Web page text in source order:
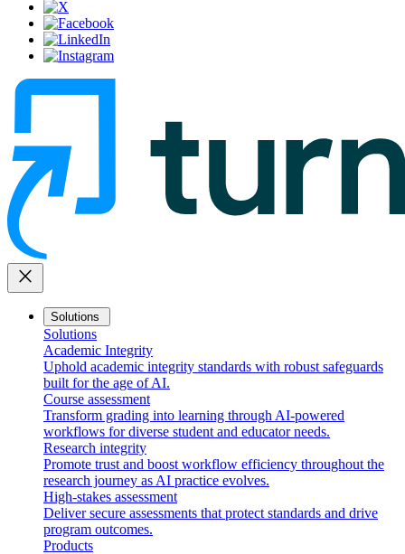
close
Solutions
Solutions
Academic Integrity
Uphold academic integrity standards with robust safeguards
built for the age of AI.
Course assessment
Transform grading into learning through AI-powered
workflows for diverse student and educator needs.
Research integrity
Promote trust and boost workflow efficiency throughout the
research journey as AI practice evolves.
High-stakes assessment
Deliver secure assessments that protect standards and drive
program outcomes.
Products